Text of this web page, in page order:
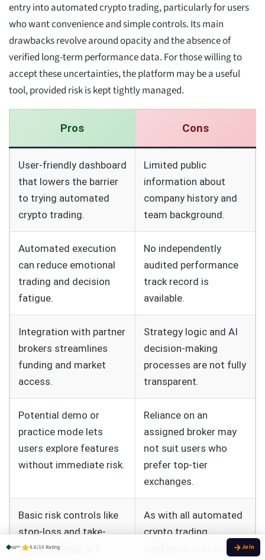
entry into automated crypto trading, particularly for users
who want convenience and simple controls. Its main
drawbacks revolve around opacity and the absence of
verified long-term performance data. For those willing to
accept these uncertainties, the platform may be a useful
tool, provided risk is kept tightly managed.
Pros Cons
User-friendly dashboard
that lowers the barrier
to trying automated
crypto trading.
Limited public
information about
company history and
team background.
Automated execution
can reduce emotional
trading and decision
fatigue.
No independently
audited performance
track record is
available.
Integration with partner
brokers streamlines
funding and market
access.
Strategy logic and AI
decision-making
processes are not fully
transparent.
Potential demo or
practice mode lets
users explore features
without immediate risk.
Reliance on an
assigned broker may
not suit users who
prefer top-tier
exchanges.
Basic risk controls like
stop-loss and take-
profit settings are
As with all automated
crypto trading
8.6/10 Rating